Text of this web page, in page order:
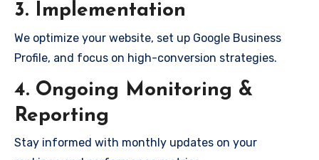
3. Implementation
We optimize your website, set up Google Business
Profile, and focus on high-conversion strategies.
4. Ongoing Monitoring &
Reporting
Stay informed with monthly updates on your